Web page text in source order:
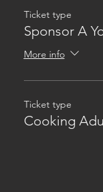
Ticket type
Sponsor A
More info
Ticket type
Cooking